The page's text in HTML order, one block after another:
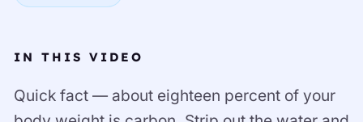
IN THIS VIDEO
Quick fact — about eighteen percent of your